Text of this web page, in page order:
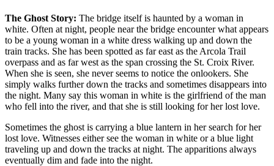
The Ghost Story: The bridge itself is haunted by a woman in
white. Often at night, people near the bridge encounter what appears
to be a young woman in a white dress walking up and down the
train tracks. She has been spotted as far east as the Arcola Trail
overpass and as far west as the span crossing the St. Croix River.
When she is seen, she never seems to notice the onlookers. She
simply walks further down the tracks and sometimes disappears into
the night. Many say this woman in white is the girlfriend of the man
who fell into the river, and that she is still looking for her lost love.
Sometimes the ghost is carrying a blue lantern in her search for her
lost love. Witnesses either see the woman in white or a blue light
traveling up and down the tracks at night. The apparitions always
eventually dim and fade into the night.